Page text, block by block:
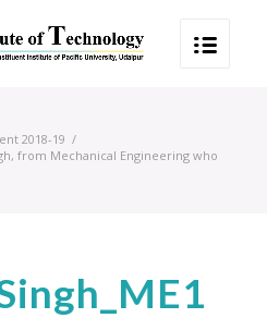
2018-19 /
from Mechanical Engineering who